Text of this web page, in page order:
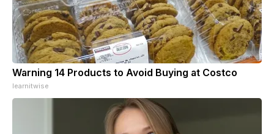
Warning 14 Products to Avoid Buying at Costco
learnitwise